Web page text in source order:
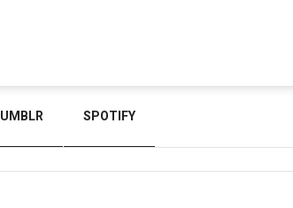
SPOTIFY